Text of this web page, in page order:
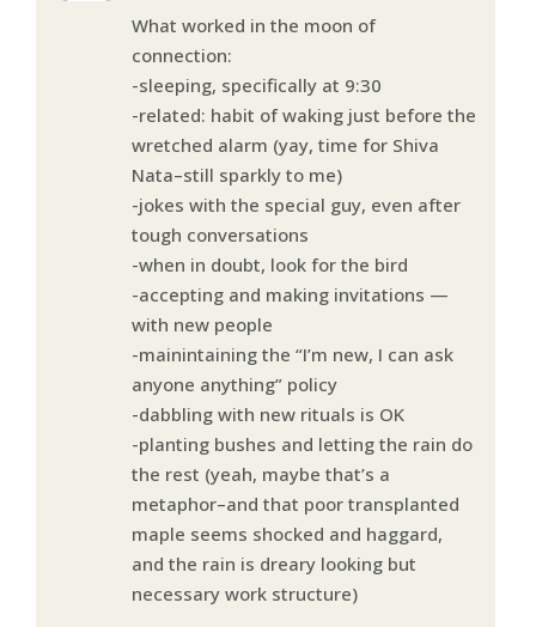
What worked in the moon of
connection:
-sleeping, specifically at 9:30
-related: habit of waking just before the
wretched alarm (yay, time for Shiva
Nata–still sparkly to me)
-jokes with the special guy, even after
tough conversations
-when in doubt, look for the bird
-accepting and making invitations —
with new people
-mainintaining the “I’m new, I can ask
anyone anything” policy
-dabbling with new rituals is OK
-planting bushes and letting the rain do
the rest (yeah, maybe that’s a
metaphor–and that poor transplanted
maple seems shocked and haggard,
and the rain is dreary looking but
necessary work structure)